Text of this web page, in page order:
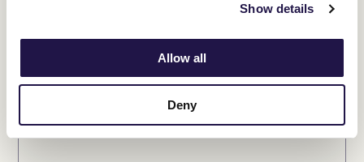
Show details
Allow all
Deny
Please select at least one.
Event information